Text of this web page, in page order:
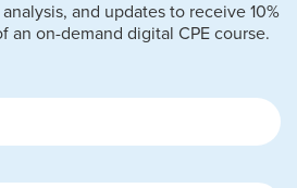
and updates to receive 10%
an on-demand digital CPE course.